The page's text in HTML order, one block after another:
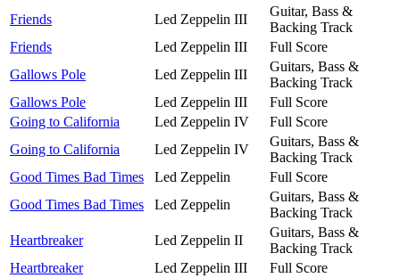
Friends
Led Zeppelin III
Guitar, Bass &
Backing Track
Friends
Led Zeppelin III
Full Score
Gallows Pole
Led Zeppelin III
Guitars, Bass &
Backing Track
Gallows Pole
Led Zeppelin III
Full Score
Going to California
Led Zeppelin IV
Full Score
Going to California
Led Zeppelin IV
Guitars, Bass &
Backing Track
Good Times Bad Times
Led Zeppelin
Full Score
Good Times Bad Times
Led Zeppelin
Guitars, Bass &
Backing Track
Heartbreaker
Led Zeppelin II
Guitars, Bass &
Backing Track
Heartbreaker
Led Zeppelin III
Full Score